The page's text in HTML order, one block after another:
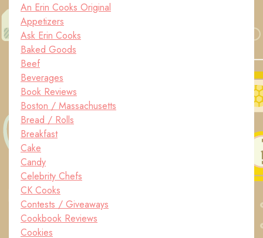
An Erin Cooks Original
Appetizers
Ask Erin Cooks
Baked Goods
Beef
Beverages
Book Reviews
Boston / Massachusetts
Bread / Rolls
Breakfast
Cake
Candy
Celebrity Chefs
CK Cooks
Contests / Giveaways
Cookbook Reviews
Cookies